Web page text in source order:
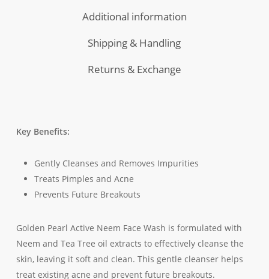
Additional information
Shipping & Handling
Returns & Exchange
Key Benefits:
Gently Cleanses and Removes Impurities
Treats Pimples and Acne
Prevents Future Breakouts
Golden Pearl Active Neem Face Wash is formulated with
Neem and Tea Tree oil extracts to effectively cleanse the
skin, leaving it soft and clean. This gentle cleanser helps
treat existing acne and prevent future breakouts.